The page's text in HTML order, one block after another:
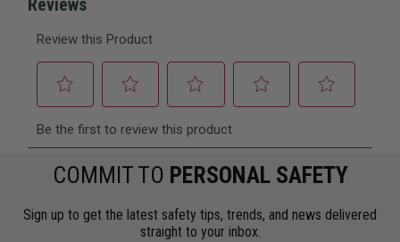
COMMIT TO PERSONAL SAFETY
Sign up to get the latest safety tips, trends, and news delivered
straight to your inbox.